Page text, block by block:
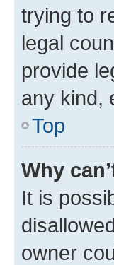
trying to
legal
provide
any kind,
Top
Why
It is
owner